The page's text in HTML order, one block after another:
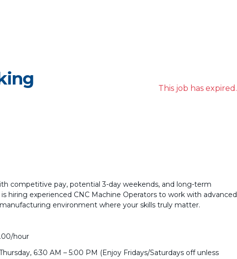
This job has expired.
competitive pay, potential 3-day weekends, and long-term
hiring experienced CNC Machine Operators to work with advanced
environment where your skills truly matter.
hour
6:30 AM – 5:00 PM (Enjoy Fridays/Saturdays off unless